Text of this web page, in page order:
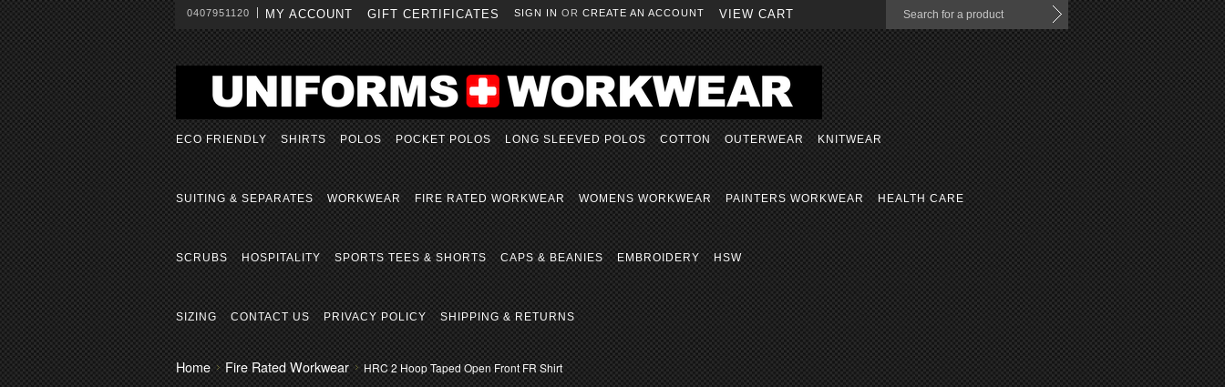
0407951120 MY ACCOUNT GIFT CERTIFICATES SIGN IN OR CREATE AN ACCOUNT VIEW CART
ECO FRIENDLY SHIRTS POLOS POCKET POLOS LONG SLEEVED POLOS COTTON OUTERWEAR KNITWEAR
SUITING & SEPARATES WORKWEAR FIRE RATED WORKWEAR WOMENS WORKWEAR PAINTERS WORKWEAR HEALTH CARE
SCRUBS HOSPITALITY SPORTS TEES & SHORTS CAPS & BEANIES EMBROIDERY HSW
SIZING CONTACT US PRIVACY POLICY SHIPPING & RETURNS
Home Fire Rated Workwear HRC 2 Hoop Taped Open Front FR Shirt